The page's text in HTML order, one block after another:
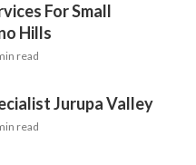
For Small
Hills
read
Jurupa Valley
read